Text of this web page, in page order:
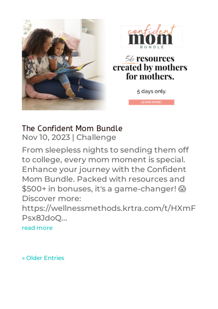
The Confident Mom Bundle
Nov 10, 2023| Challenge
From sleepless nights to sending them off
to college, every mom moment is special.
Enhance your journey with the Confident
Mom Bundle. Packed with resources and
$500+ in bonuses, it's a game-changer! 😱
Discover more:
https://wellnessmethods.krtra.com/t/HXmF
Psx8JdoQ...
read more
« Older Entries